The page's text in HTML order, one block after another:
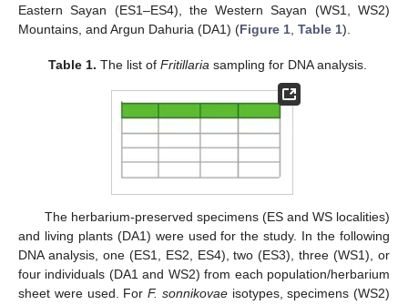
Eastern Sayan (ES1–ES4), the Western Sayan (WS1, WS2)
Mountains, and Argun Dahuria (DA1) (Figure 1, Table 1).
Table 1. The list ofFritillaria sampling for DNA analysis.
The herbarium-preserved specimens (ES and WS localities)
and living plants (DA1) were used for the study. In the following
DNA analysis, one (ES1, ES2, ES4), two (ES3), three (WS1), or
four individuals (DA1 and WS2) from each population/herbarium
sheet were used. For F. sonnikovaeisotypes, specimens (WS2)